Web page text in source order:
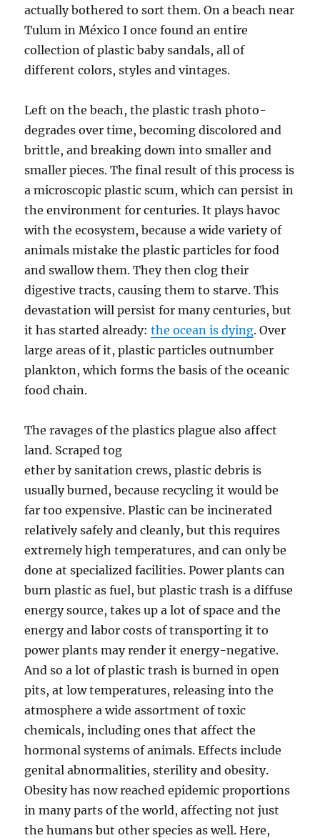
actually bothered to sort them. On a beach near
Tulum in México I once found an entire
collection of plastic baby sandals, all of
different colors, styles and vintages.
Left on the beach, the plastic trash photo-
degrades over time, becoming discolored and
brittle, and breaking down into smaller and
smaller pieces. The final result of this process is
a microscopic plastic scum, which can persist in
the environment for centuries. It plays havoc
with the ecosystem, because a wide variety of
animals mistake the plastic particles for food
and swallow them. They then clog their
digestive tracts, causing them to starve. This
devastation will persist for many centuries, but
it has started already:the ocean is dying. Over
large areas of it, plastic particles outnumber
plankton, which forms the basis of the oceanic
food chain.
The ravages of the plastics plague also affect
land. Scraped tog
ether by sanitation crews, plastic debris is
usually burned, because recycling it would be
far too expensive. Plastic can be incinerated
relatively safely and cleanly, but this requires
extremely high temperatures, and can only be
done at specialized facilities. Power plants can
burn plastic as fuel, but plastic trash is a diffuse
energy source, takes up a lot of space and the
energy and labor costs of transporting it to
power plants may render it energy-negative.
And so a lot of plastic trash is burned in open
pits, at low temperatures, releasing into the
atmosphere a wide assortment of toxic
chemicals, including ones that affect the
hormonal systems of animals. Effects include
genital abnormalities, sterility and obesity.
Obesity has now reached epidemic proportions
in many parts of the world, affecting not just
the humans but other species as well. Here,